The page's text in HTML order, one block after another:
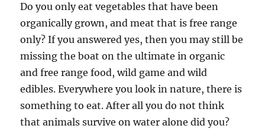
Do you only eat vegetables that have been
organically grown, and meat that is free range
only? If you answered yes, then you may still be
missing the boat on the ultimate in organic
and free range food, wild game and wild
edibles. Everywhere you look in nature, there is
something to eat. After all you do not think
that animals survive on water alone did you?